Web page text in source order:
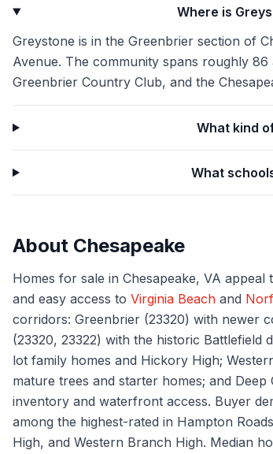
Where is
Greystone is in the Greenbrier section of
Avenue. The community spans roughly
Greenbrier Country Club, and the
What kind
What
About Chesapeake
Homes for sale in Chesapeake, VA
and easy access to Virginia Beach and
corridors: Greenbrier (23320) with newer
(23320, 23322) with the historic Battlefield
lot family homes and Hickory High;
mature trees and starter homes; and
inventory and waterfront access. Buyer
among the highest-rated in Hampton
High, and Western Branch High. Median